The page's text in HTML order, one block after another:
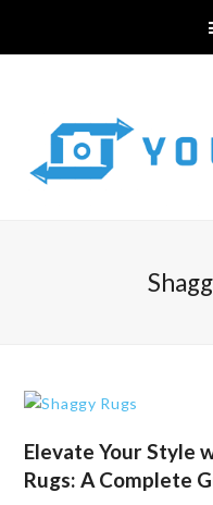
Elevate Your Style
Rugs: A Complete